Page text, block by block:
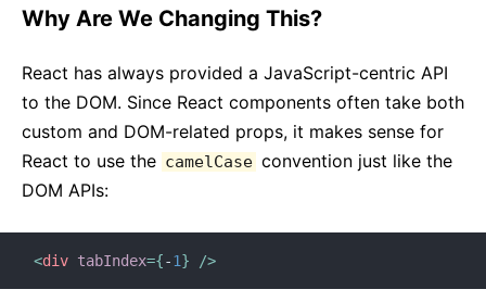
Why Are We Changing This?
React has always provided a JavaScript-centric API
to the DOM. Since React components often take both
custom and DOM-related props, it makes sense for
React to use the camelCase convention just like the
DOM APIs:
<div tabIndex={-1} />